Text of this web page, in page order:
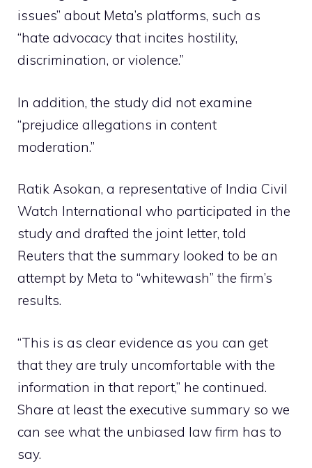
issues” about Meta’s platforms, such as
“hate advocacy that incites hostility,
discrimination, or violence.”
In addition, the study did not examine
“prejudice allegations in content
moderation.”
Ratik Asokan, a representative of India Civil
Watch International who participated in the
study and drafted the joint letter, told
Reuters that the summary looked to be an
attempt by Meta to “whitewash” the firm’s
results.
“This is as clear evidence as you can get
that they are truly uncomfortable with the
information in that report,” he continued.
Share at least the executive summary so we
can see what the unbiased law firm has to
say.